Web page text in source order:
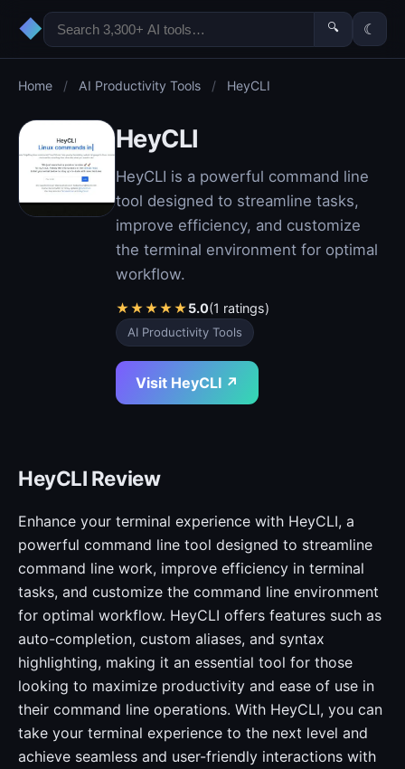
◆ 🔍 ☾
Home / AI Productivity Tools / HeyCLI
HeyCLI
HeyCLI is a powerful command line
tool designed to streamline tasks,
improve efficiency, and customize
the terminal environment for optimal
workflow.
★★★★★5.0(1 ratings)
AI Productivity Tools
Visit HeyCLI ↗
HeyCLI Review
Enhance your terminal experience with HeyCLI, a
powerful command line tool designed to streamline
command line work, improve efficiency in terminal
tasks, and customize the command line environment
for optimal workflow. HeyCLI offers features such as
auto-completion, custom aliases, and syntax
highlighting, making it an essential tool for those
looking to maximize productivity and ease of use in
their command line operations. With HeyCLI, you can
take your terminal experience to the next level and
achieve seamless and user-friendly interactions with